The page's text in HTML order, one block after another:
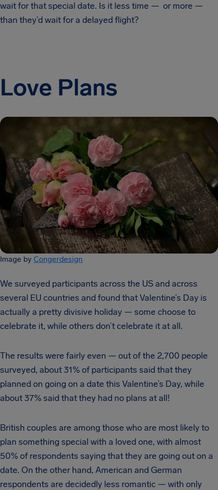
wait for that special date. Is it less time — or more —
than they’d wait for a delayed flight?
Love Plans
Image by Congerdesign
We surveyed participants across the US and across
several EU countries and found that Valentine’s Day is
actually a pretty divisive holiday — some choose to
celebrate it, while others don’t celebrate it at all.
The results were fairly even — out of the 2,700 people
surveyed, about 31% of participants said that they
planned on going on a date this Valentine’s Day, while
about 37% said that they had no plans at all!
British couples are among those who are most likely to
plan something special with a loved one, with almost
50% of respondents saying that they are going out on a
date. On the other hand, American and German
respondents are decidedly less romantic — with only